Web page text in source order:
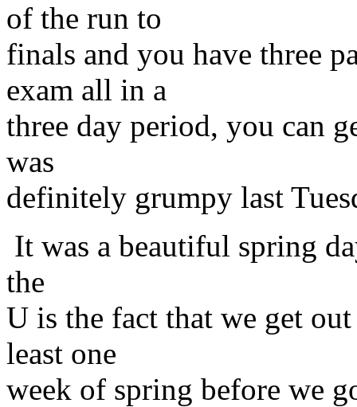
of the run to
finals and you have three
exam all in a
three day period, you can
was
definitely grumpy last
It was a beautiful spring
the
U is the fact that we get
least one
week of spring before we